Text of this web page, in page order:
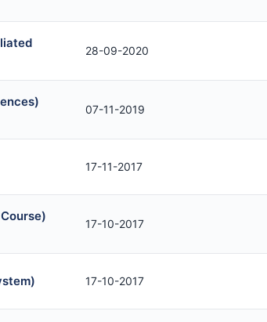
28-09-2020
07-11-2019
17-11-2017
17-10-2017
17-10-2017